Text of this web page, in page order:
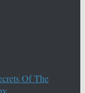
Of The